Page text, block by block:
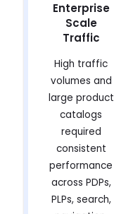
Enterprise
Scale
Traffic
High traffic
volumes and
large product
catalogs
required
consistent
performance
across PDPs,
PLPs, search,